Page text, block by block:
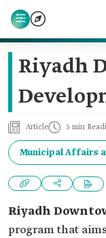
Riyadh
Article 5 min
Municipal Affairs
Riyadh
program that